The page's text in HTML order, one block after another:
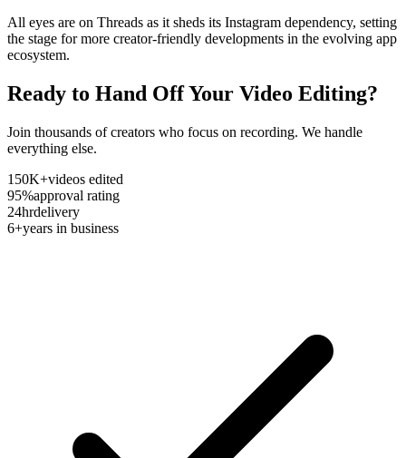
All eyes are on Threads as it sheds its Instagram dependency, setting
the stage for more creator-friendly developments in the evolving app
ecosystem.
Ready to Hand Off Your Video Editing?
Join thousands of creators who focus on recording. We handle
everything else.
150K+videos edited
95%approval rating
24hrdelivery
6+years in business